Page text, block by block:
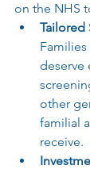
on the NHS
Tailored
deserve
other
familial
receive.